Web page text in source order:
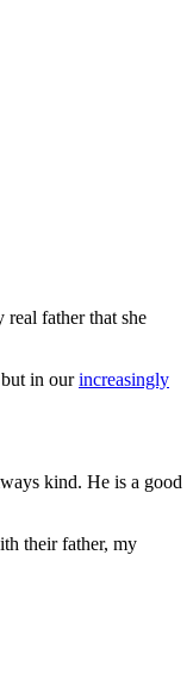
real father that she
in ourincreasingly
kind. He is a good
their father, my